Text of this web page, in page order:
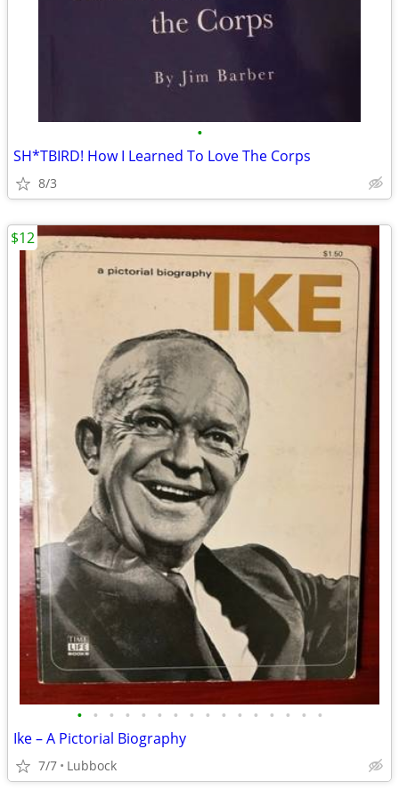
•
SH*TBIRD! How I Learned To Love The Corps
8/3
• • • • • • • • • • • • • • • •
Ike – A Pictorial Biography
7/7 Lubbock
$12